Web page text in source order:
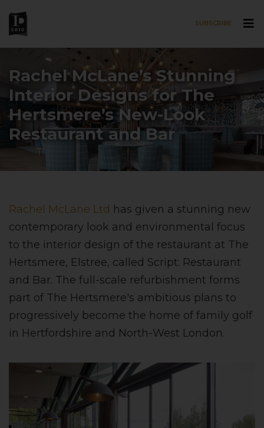
SUBSCRIBE
Rachel McLane’s Stunning
Interior Designs for The
Hertsmere’s New-Look
Restaurant and Bar
Rachel McLane Ltd has given a stunning new
contemporary look and environmental focus
to the interior design of the restaurant at The
Hertsmere, Elstree, called Script: Restaurant
and Bar. The full-scale refurbishment forms
part of The Hertsmere's ambitious plans to
progressively become the home of family golf
in Hertfordshire and North-West London.